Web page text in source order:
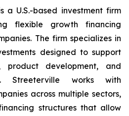
a U.S.-based investment firm
flexible growth financing
The firm specializes in
designed to support
product development, and
Streeterville works with
across multiple sectors,
structures that allow